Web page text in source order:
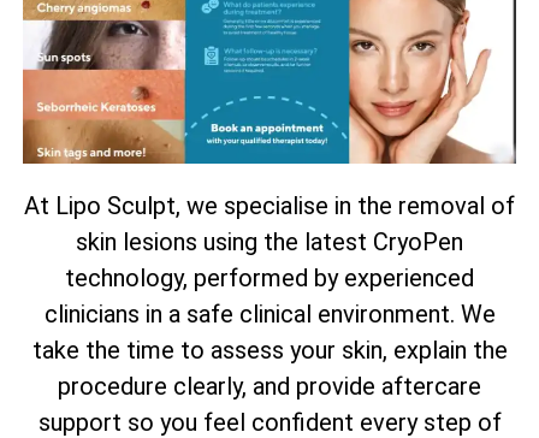
At Lipo Sculpt, we specialise in the removal of
skin lesions using the latest CryoPen
technology, performed by experienced
clinicians in a safe clinical environment. We
take the time to assess your skin, explain the
procedure clearly, and provide aftercare
support so you feel confident every step of